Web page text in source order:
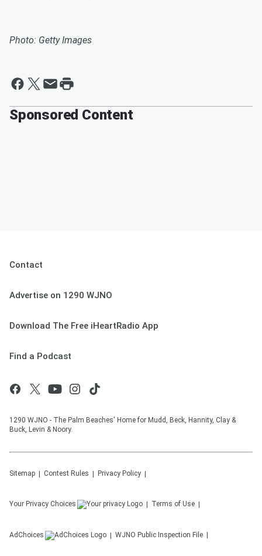
Photo: Getty Images
Sponsored Content
Contact
Advertise on 1290 WJNO
Download The Free iHeartRadio App
Find a Podcast
1290 WJNO - The Palm Beaches' Home for Mudd, Beck, Hannity, Clay &
Buck, Levin & Noory.
Sitemap Contest Rules Privacy Policy
Your Privacy Choices Terms of Use
AdChoices WJNO Public Inspection File